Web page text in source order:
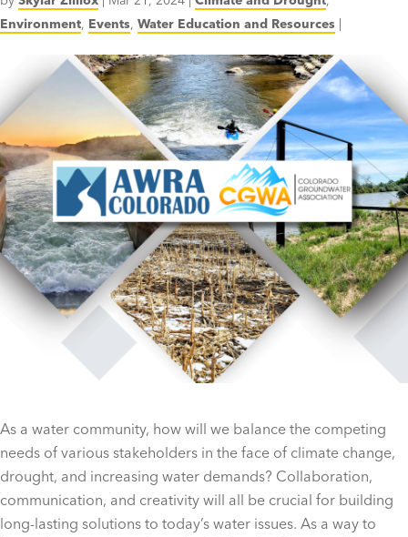
Environment, Events, Water Education and Resources |
As a water community, how will we balance the competing
needs of various stakeholders in the face of climate change,
drought, and increasing water demands? Collaboration,
communication, and creativity will all be crucial for building
long-lasting solutions to today’s water issues. As a way to